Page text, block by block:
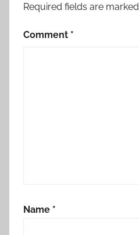
S
Required fields are marked
Comment *
Name *